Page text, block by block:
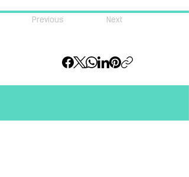
Previous Next